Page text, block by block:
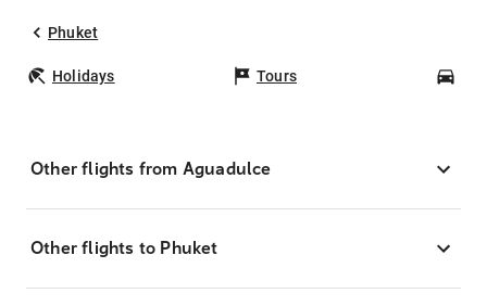
Phuket
Holidays Tours
Other flights from Aguadulce
Other flights to Phuket